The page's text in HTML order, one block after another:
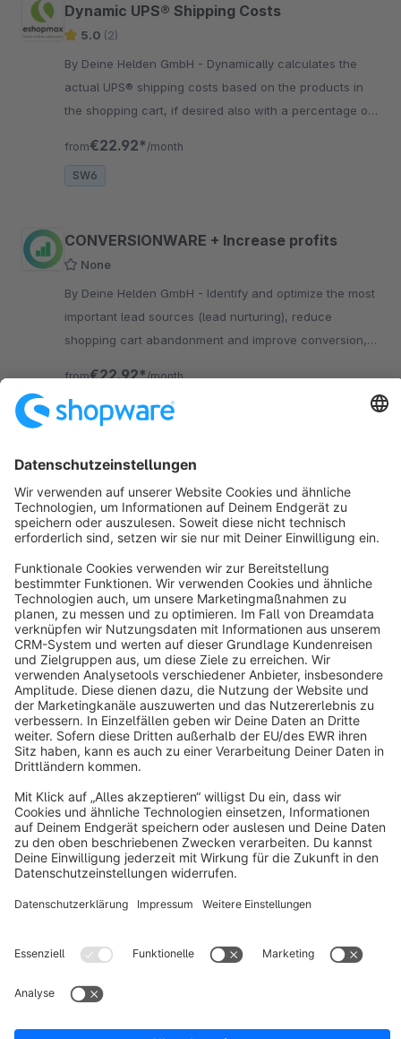
Dynamic UPS® Shipping Costs
5.0 (2)
By Deine Helden GmbH - Dynamically calculates the
actual UPS® shipping costs based on the products in
the shopping cart, if desired also with a percentage or
from€22.92* /month
SW6
CONVERSIONWARE + Increase profits
None
By Deine Helden GmbH - Identify and optimize the most
important lead sources (lead nurturing), reduce
shopping cart abandonment and improve conversion,
from€22.92*/month
SW6
Sort by
info@shopware.com
About Shopware
Discover
Resources
English
Terms & Conditions
Cookie settings